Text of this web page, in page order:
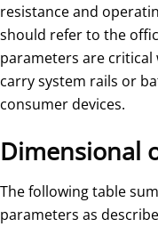
resistance and
should refer to the
parameters are
carry system rails or
consumer devices.
Dimensional
The following table
parameters as